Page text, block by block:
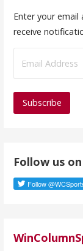
Enter your
receive
l
d
r
e
Follow us